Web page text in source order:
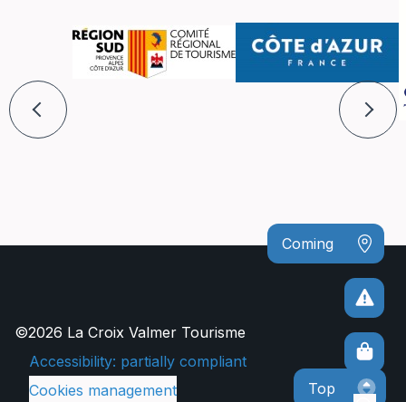
Coming
©2026 La Croix Valmer Tourisme
Accessibility: partially compliant
Cookies management
Top